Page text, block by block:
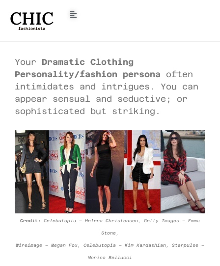
CHIC
fashionista
Your Dramatic Clothing
Personality/fashion persona often
intimidates and intrigues. You can
appear sensual and seductive; or
sophisticated but striking.
Credit: Celebutopia – Helena Christensen, Getty Images – Emma
Stone,
Wireimage – Megan Fox, Celebutopia – Kim Kardashian, Starpulse –
Monica Bellucci